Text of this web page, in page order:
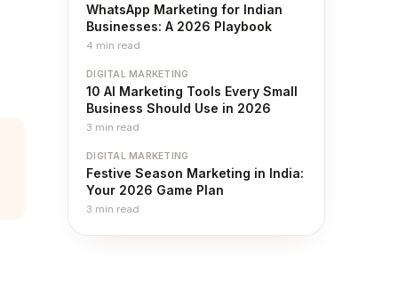
WhatsApp Marketing for Indian
Businesses: A 2026 Playbook
4 min read
DIGITAL MARKETING
10 AI Marketing Tools Every Small
Business Should Use in 2026
3 min read
DIGITAL MARKETING
Festive Season Marketing in India:
Your 2026 Game Plan
3 min read